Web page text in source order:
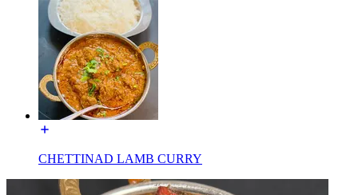
CHETTINAD LAMB CURRY